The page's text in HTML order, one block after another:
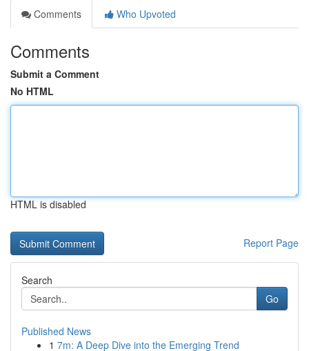
Comments
Who Upvoted
Comments
Submit a Comment
No HTML
HTML is disabled
Report Page
Search
Go
Published News
1 7m: A Deep Dive into the Emerging Trend